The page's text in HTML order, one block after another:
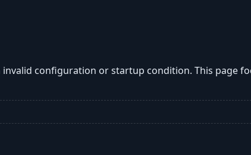
invalid configuration or startup condition. This page